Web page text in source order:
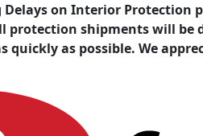
Delays on Interior
protection shipments will
quickly as possible. We